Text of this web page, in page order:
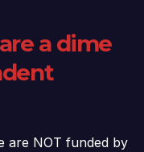
a dime
are NOT funded by